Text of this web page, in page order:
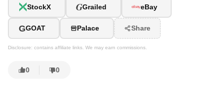
StockX GGrailed eBay
GGOAT Palace Share
Disclosure: contains affiliate links. We may earn commissions.
0 0